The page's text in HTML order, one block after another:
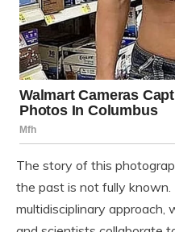
The story of this
the past is not fully known.
multidisciplinary approach,